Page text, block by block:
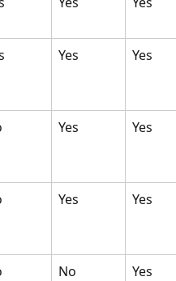
Yes Yes
Yes Yes
Yes Yes
No Yes